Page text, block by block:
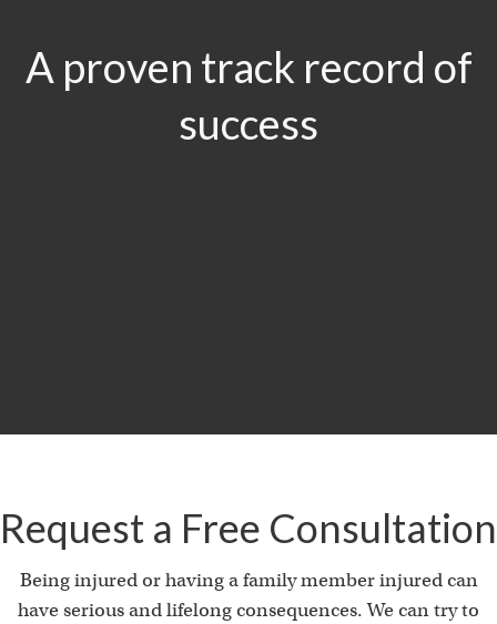
A proven track record of
success
Request a Free Consultation
Being injured or having a family member injured can
have serious and lifelong consequences. We can try to